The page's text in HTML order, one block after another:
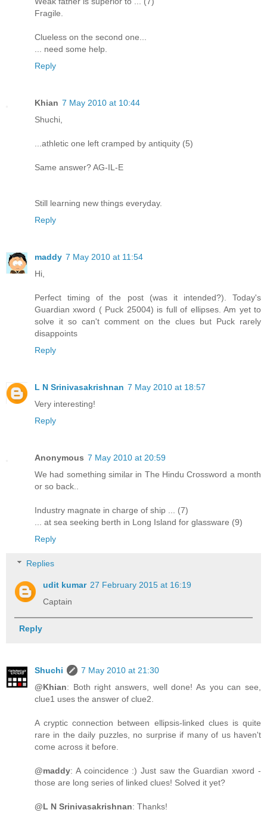
Fragile.
Clueless on the second one...
... need some help.
Reply
Khian 7 May 2010 at 10:44
Shuchi,
...athletic one left cramped by antiquity (5)
Same answer? AG-IL-E
Still learning new things everyday.
Reply
maddy 7 May 2010 at 11:54
Hi,
Perfect timing of the post (was it intended?). Today's
Guardian xword ( Puck 25004) is full of ellipses. Am yet to
solve it so can't comment on the clues but Puck rarely
disappoints
Reply
L N Srinivasakrishnan 7 May 2010 at 18:57
Very interesting!
Reply
Anonymous 7 May 2010 at 20:59
We had something similar in The Hindu Crossword a month
or so back..
Industry magnate in charge of ship ... (7)
... at sea seeking berth in Long Island for glassware (9)
Reply
Replies
udit kumar 27 February 2015 at 16:19
Captain
Reply
Shuchi
7 May 2010 at 21:30
@Khian: Both right answers, well done! As you can see,
clue1 uses the answer of clue2.
A cryptic connection between ellipsis-linked clues is quite
rare in the daily puzzles, no surprise if many of us haven't
come across it before.
@maddy: A coincidence :) Just saw the Guardian xword -
those are long series of linked clues! Solved it yet?
@L N Srinivasakrishnan: Thanks!